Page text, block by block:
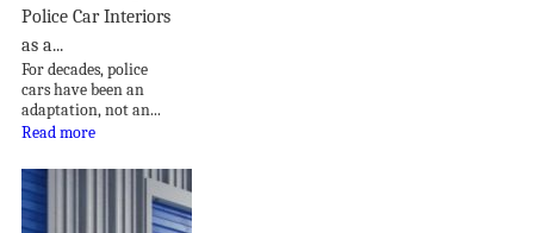
Police Car Interiors
as a...
For decades, police
cars have been an
adaptation, not an...
Read more